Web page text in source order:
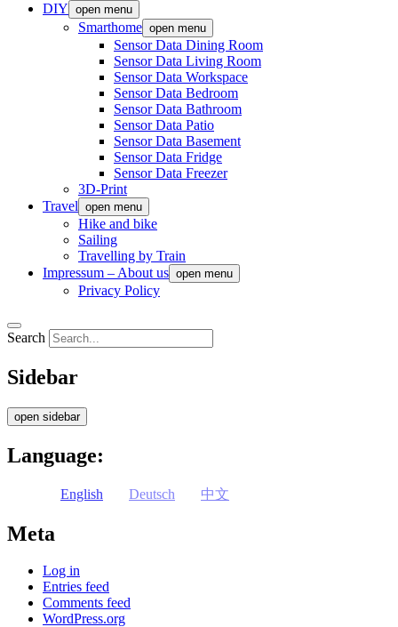
DIY open menu
Smarthome open menu
Sensor Data Dining Room
Sensor Data Living Room
Sensor Data Workspace
Sensor Data Bedroom
Sensor Data Bathroom
Sensor Data Patio
Sensor Data Basement
Sensor Data Fridge
Sensor Data Freezer
3D-Print
Travel open menu
Hike and bike
Sailing
Travelling by Train
Impressum – About us open menu
Privacy Policy
Search
Sidebar
open sidebar
Language:
English Deutsch 中文
Meta
Log in
Entries feed
Comments feed
WordPress.org